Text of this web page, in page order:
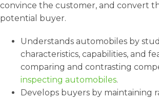
convince the customer, and convert
potential buyer.
Understands automobiles by
characteristics, capabilities, and
comparing and contrasting
inspecting automobiles.
Develops buyers by maintaining